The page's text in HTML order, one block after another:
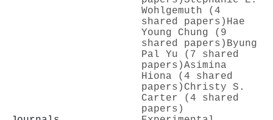
Wohlgemuth (4
shared papers) Hae
Young Chung (9
shared papers) Byung
Pal Yu (7 shared
papers)Asimina
Hiona (4 shared
papers) Christy S.
Carter (4 shared
papers)